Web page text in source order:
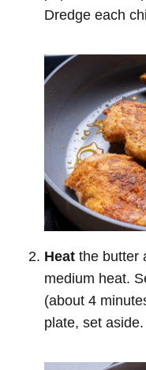
Dredge each
Heat the butter
medium heat.
(about 4
plate, set aside.